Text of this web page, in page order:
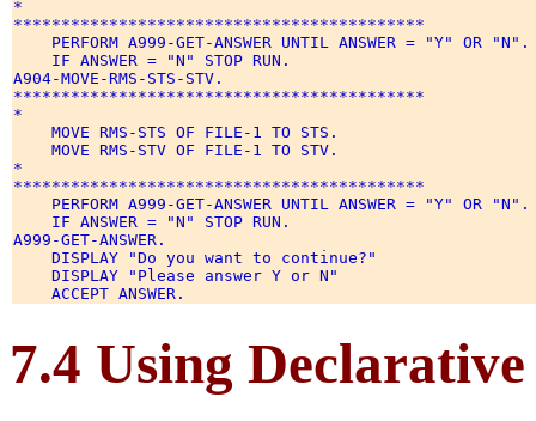
*
*******************************************
PERFORM A999-GET-ANSWER UNTIL ANSWER = "Y" OR
    IF ANSWER = "N" STOP RUN.
A904-MOVE-RMS-STS-STV.
*******************************************
*
    MOVE RMS-STS OF FILE-1 TO STS.
    MOVE RMS-STV OF FILE-1 TO STV.
*
*******************************************
PERFORM A999-GET-ANSWER UNTIL ANSWER = "Y" OR
    IF ANSWER = "N" STOP RUN.
A999-GET-ANSWER.
    DISPLAY "Do you want to continue?"
    DISPLAY "Please answer Y or N"
7.4 Using